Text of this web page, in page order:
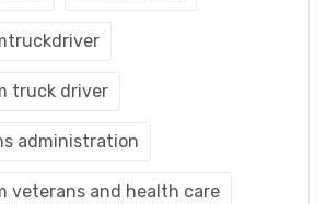
truck driver
administration
veterans and health care